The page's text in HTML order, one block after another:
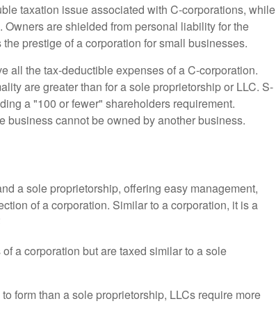
taxation issue associated with C-corporations, while
are shielded from personal liability for the
prestige of a corporation for small businesses.
all the tax-deductible expenses of a C-corporation.
are greater than for a sole proprietorship or LLC. S-
a "100 or fewer" shareholders requirement.
business cannot be owned by another business.
a sole proprietorship, offering easy management,
of a corporation. Similar to a corporation, it is a
a corporation but are taxed similar to a sole
form than a sole proprietorship, LLCs require more